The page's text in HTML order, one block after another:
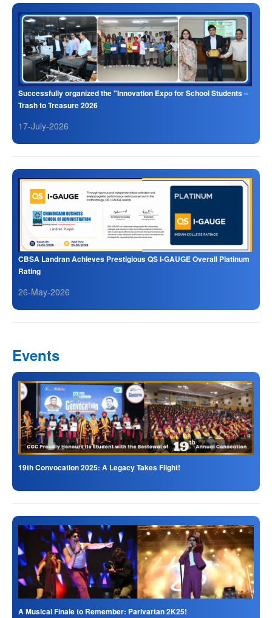
Successfully organized the "Innovation Expo for School Students –
Trash to Treasure 2026
17-July-2026
CBSA Landran Achieves Prestigious QS I-GAUGE Overall Platinum
Rating
26-May-2026
Events
19th Convocation 2025: A Legacy Takes Flight!
A Musical Finale to Remember: Parivartan 2K25!